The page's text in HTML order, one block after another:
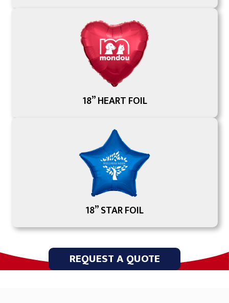
18” HEART FOIL
18” STAR FOIL
REQUEST A QUOTE